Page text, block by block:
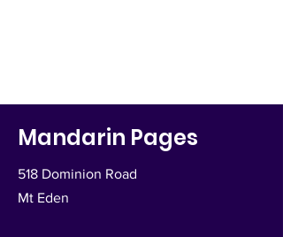
Mandarin Pages
518 Dominion Road
Mt Eden